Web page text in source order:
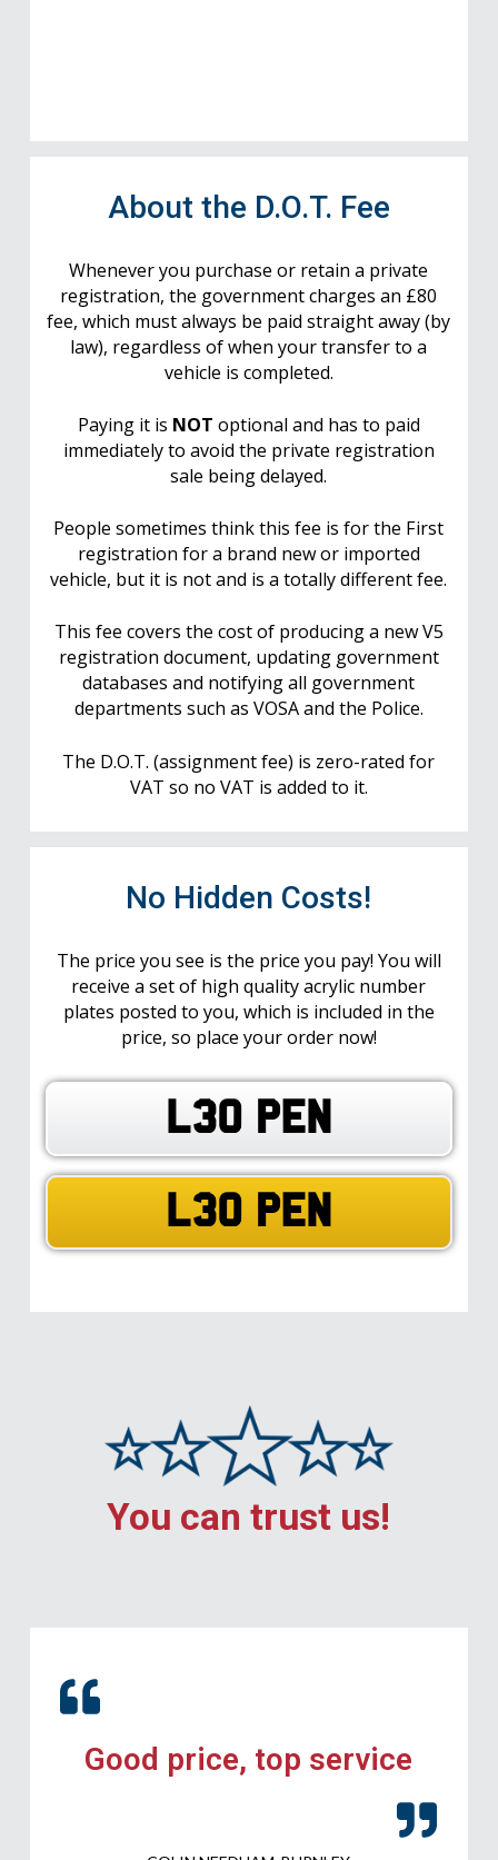
About the D.O.T. Fee
Whenever you purchase or retain a private
registration, the government charges an £80
fee, which must always be paid straight away (by
law), regardless of when your transfer to a
vehicle is completed.
Paying it is NOT optional and has to paid
immediately to avoid the private registration
sale being delayed.
People sometimes think this fee is for the First
registration for a brand new or imported
vehicle, but it is not and is a totally different fee.
This fee covers the cost of producing a new V5
registration document, updating government
databases and notifying all government
departments such as VOSA and the Police.
The D.O.T. (assignment fee) is zero-rated for
VAT so no VAT is added to it.
No Hidden Costs!
The price you see is the price you pay! You will
receive a set of high quality acrylic number
plates posted to you, which is included in the
price, so place your order now!
L30 PEN
L30 PEN
You can trust us!
Good price, top service